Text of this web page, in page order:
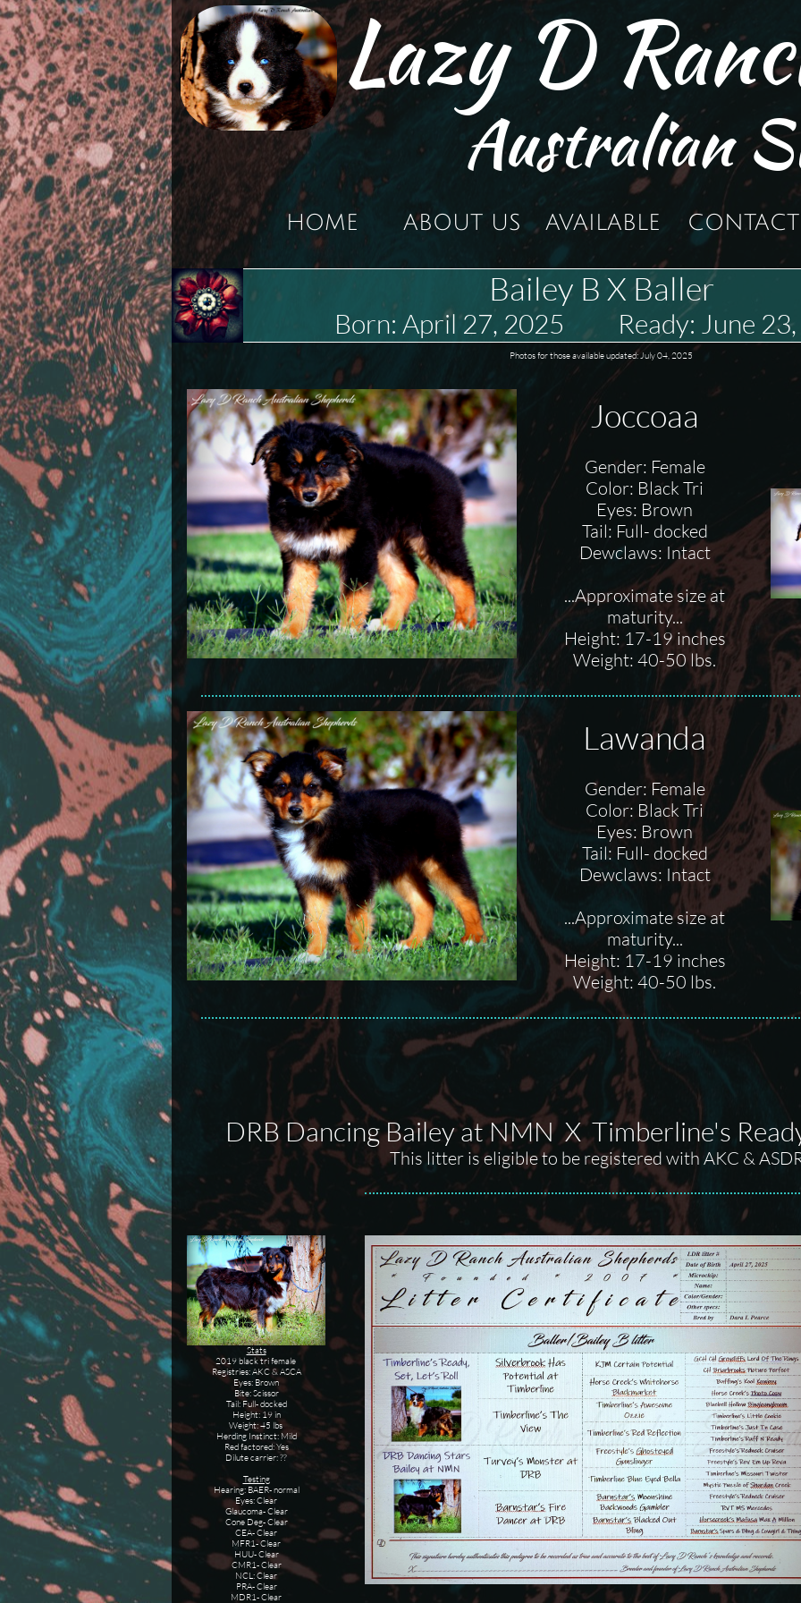
HOME ABOUT US AVAILABLE CONTACT
Lazy D
Australian
Bailey B X Baller
Born: April 27, 2025 Ready: June
Photos for those available updated: July 04, 2025
DRB Dancing Bailey at NMN X Timberline's
This litter is eligible to be registered with AKC &
Joccoaa
Gender: Female
Color: Black Tri
Eyes: Brown
Tail: Full- docked
Dewclaws: Intact
...Approximate size at
maturity...
Height: 17-19 inches
Weight: 40-50 lbs.
Lawanda
Gender: Female
Color: Black Tri
Eyes: Brown
Tail: Full- docked
Dewclaws: Intact
...Approximate size at
maturity...
Height: 17-19 inches
Weight: 40-50 lbs.
Stats
2019 black tri female
Registries: AKC & ASCA
Eyes: Brown
Bite: Scissor
Tail: Full- docked
Height: 19 in
Weight: 45 lbs
Herding Instinct: Mild
Red factored: Yes
Dilute carrier: ??
Testing
Hearing: BAER- normal
Eyes: Clear
Glaucoma- Clear
Cone Deg- Clear
CEA- Clear
MFR1- Clear
HUU- Clear
CMR1- Clear
NCL: Clear
PRA- Clear
MDR1- Clear